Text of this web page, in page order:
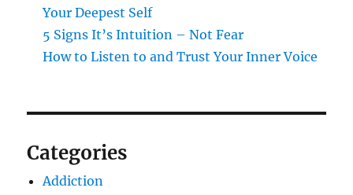
Your Deepest Self
5 Signs It’s Intuition – Not Fear
How to Listen to and Trust Your Inner Voice
Categories
Addiction